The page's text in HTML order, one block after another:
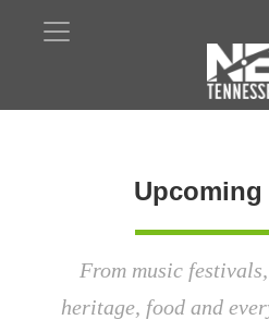
Upcoming
From music
heritage, food and